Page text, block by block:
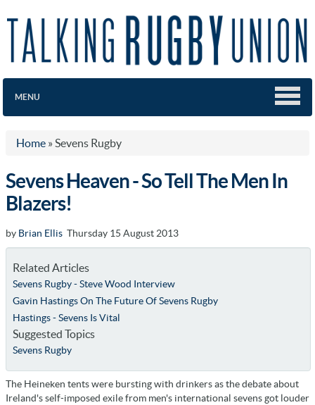
MENU
Home » Sevens Rugby
Sevens Heaven - So Tell The Men In
Blazers!
by Brian Ellis Thursday 15 August 2013
Related Articles
Sevens Rugby - Steve Wood Interview
Gavin Hastings On The Future Of Sevens Rugby
Hastings - Sevens Is Vital
Suggested Topics
Sevens Rugby
The Heineken tents were bursting with drinkers as the debate about
Ireland's self-imposed exile from men's international sevens got louder